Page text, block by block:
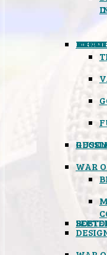
MIND
FOOD
WAR